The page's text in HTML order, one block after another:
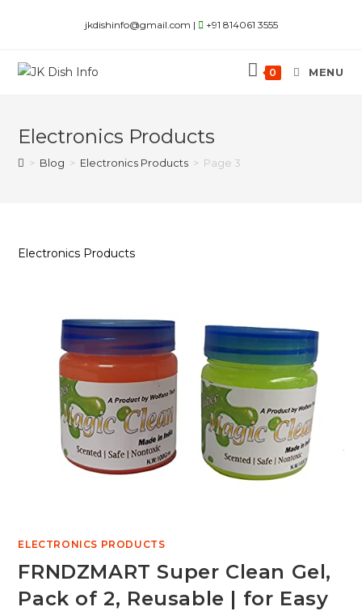
jkdishinfo@gmail.com | +91 814061 3555
0 MENU
Electronics Products
> Blog > Electronics Products > Page 3
Electronics Products
ELECTRONICS PRODUCTS
FRNDZMART Super Clean Gel,
Pack of 2, Reusable | for Easy